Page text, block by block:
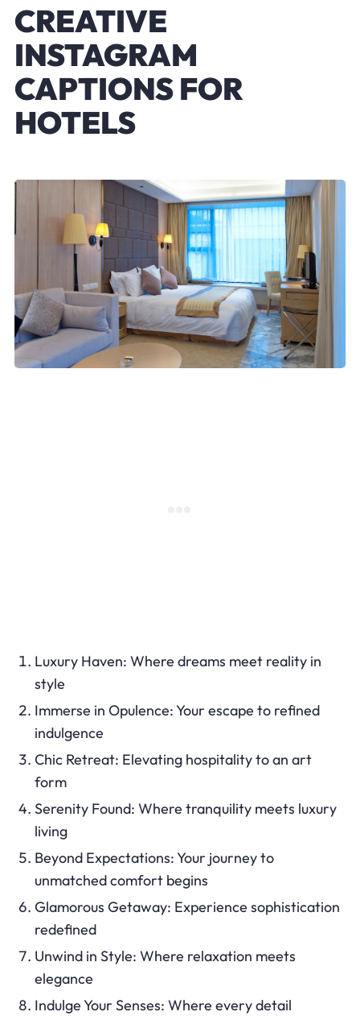
CREATIVE
INSTAGRAM
CAPTIONS FOR
HOTELS
Luxury Haven: Where dreams meet reality in
style
Immerse in Opulence: Your escape to refined
indulgence
Chic Retreat: Elevating hospitality to an art
form
Serenity Found: Where tranquility meets luxury
living
Beyond Expectations: Your journey to
unmatched comfort begins
Glamorous Getaway: Experience sophistication
redefined
Unwind in Style: Where relaxation meets
elegance
Indulge Your Senses: Where every detail